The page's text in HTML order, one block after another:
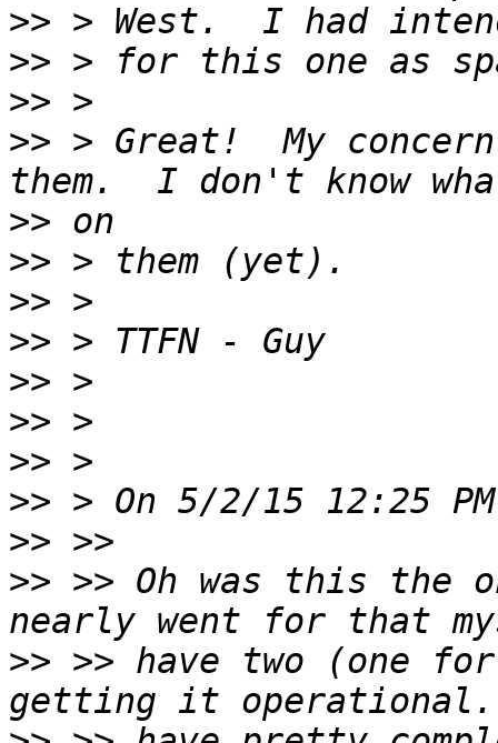
>>
>>
>>
>> > Great!  My
>>
>>
>>
>>
>>
>>
>>
>>
>>
>> >> Oh was this the
>> >> have two (one